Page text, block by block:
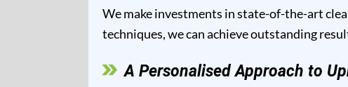
We make investments in state-of-the-art
techniques, we can achieve outstanding
A Personalised Approach to